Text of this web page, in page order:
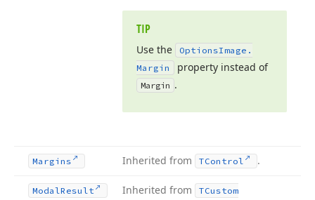
TIP
Use the OptionsImage.
Margin
property instead of
Margin .
Margins Inherited from TControl .
ModalResult Inherited from
TCustom